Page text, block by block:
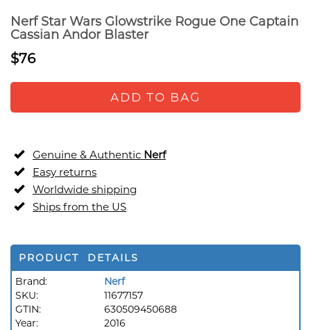
Nerf Star Wars Glowstrike Rogue One Captain
Cassian Andor Blaster
$76
ADD TO BAG
Genuine & Authentic Nerf
Easy returns
Worldwide shipping
Ships from the US
PRODUCT DETAILS
Brand:
Nerf
SKU:
11677157
GTIN:
630509450688
Year:
2016